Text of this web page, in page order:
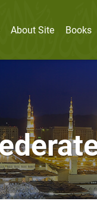
About Site Books